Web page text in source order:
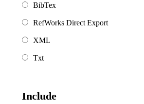
BibTex
RefWorks Direct Export
XML
Txt
Include